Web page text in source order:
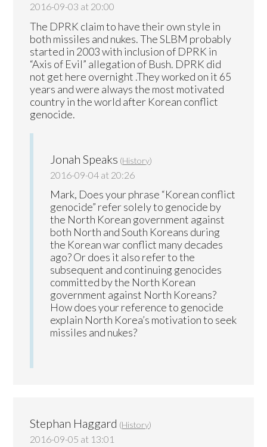
2016-09-03 at 20:00
The DPRK claim to have their own style in
both missiles and nukes. The SLBM probably
started in 2003 with inclusion of DPRK in
“Axis of Evil” allegation of Bush. DPRK did
not get here overnight .They worked on it 65
years and were always the most motivated
country in the world after Korean conflict
genocide.
Jonah Speaks (History)
2016-09-04 at 20:26
Mark, Does your phrase “Korean conflict
genocide” refer solely to genocide by
the North Korean government against
both North and South Koreans during
the Korean war conflict many decades
ago? Or does it also refer to the
subsequent and continuing genocides
committed by the North Korean
government against North Koreans?
How does your reference to genocide
explain North Korea’s motivation to seek
missiles and nukes?
Stephan Haggard (History)
2016-09-05 at 13:01